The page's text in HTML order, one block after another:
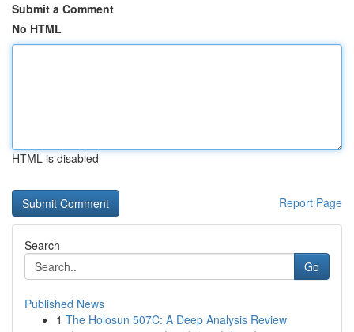
Submit a Comment
No HTML
HTML is disabled
Report Page
Search
Go
Published News
1 The Holosun 507C: A Deep Analysis Review